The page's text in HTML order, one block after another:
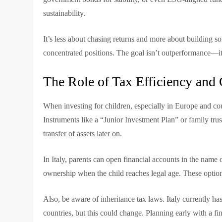
sustainability.
It’s less about chasing returns and more about building
concentrated positions. The goal isn’t
The Role of Tax Efficiency and
When investing for children, especially in Europe and
Instruments like a “Junior Investment Plan” or family
transfer of assets later on.
In Italy, parents can open financial accounts in the
ownership when the child reaches legal age. These
Also, be aware of inheritance tax laws. Italy currently
countries, but this could change. Planning early with a